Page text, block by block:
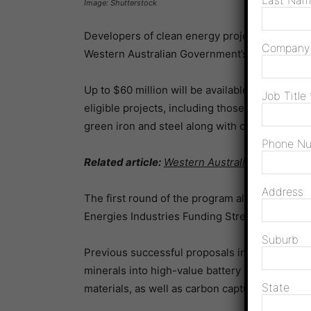
Image: Shutterstock
Developers of clean energy projects can
Western Australian Government’s
New
Up to $60 million will be available as a part of
eligible projects, including those focused on
green iron and steel along with carbon
Related article: Western Australia to
The first round of the program allocated $60
Energies Industries Funding Stream.
Previous successful proposals included
minerals into high-value battery precursors
materials, as well as carbon capture and
Company
Job Title
Phone
Address
Suburb
State